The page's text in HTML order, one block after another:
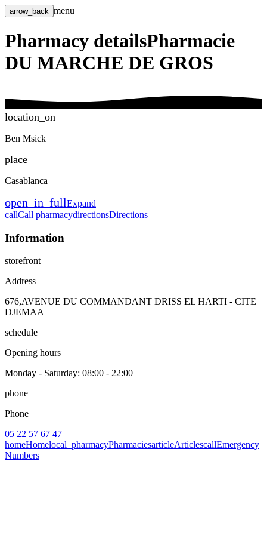
arrow_back menu
Pharmacy detailsPharmacie
DU MARCHE DE GROS
location_on
Ben Msick
place
Casablanca
open_in_fullExpand
callCall pharmacydirectionsDirections
Information
storefront
Address
676,AVENUE DU COMMANDANT DRISS EL HARTI - CITE
DJEMAA
schedule
Opening hours
Monday - Saturday: 08:00 - 22:00
phone
Phone
05 22 57 67 47
homeHomelocal_pharmacyPharmaciesarticleArticlescallEmergency
Numbers